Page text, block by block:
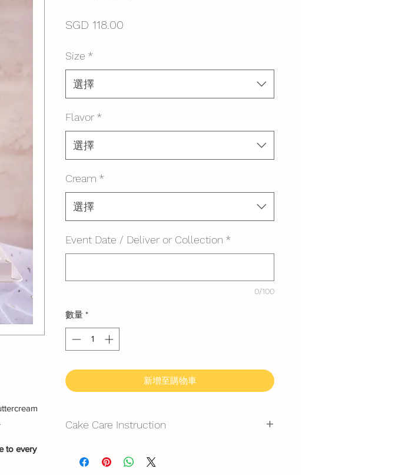
to every
SGD 118.00
Size *
選擇
Flavor *
選擇
Cream *
選擇
Event Date / Deliver or Collection *
0/100
數量 *
新增至購物車
Cake Care Instruction